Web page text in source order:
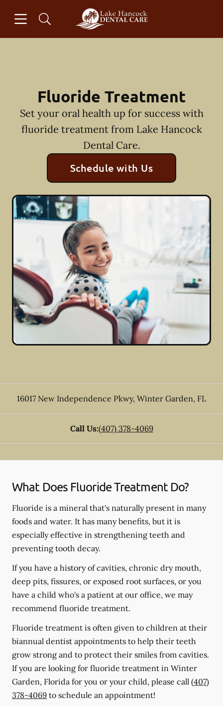
Go to Home Page
Fluoride Treatment
Set your oral health up for success with
fluoride treatment from Lake Hancock
Dental Care.
Schedule with Us
16017 New Independence Pkwy, Winter Garden, FL
Call Us:(407) 378-4069
What Does Fluoride Treatment Do?
Fluoride is a mineral that's naturally present in many
foods and water. It has many benefits, but it is
especially effective in strengthening teeth and
preventing tooth decay.
If you have a history of cavities, chronic dry mouth,
deep pits, fissures, or exposed root surfaces, or you
have a child who's a patient at our office, we may
recommend fluoride treatment.
Fluoride treatment is often given to children at their
biannual dentist appointments to help their teeth
grow strong and to protect their smiles from cavities.
If you are looking for fluoride treatment in Winter
Garden, Florida for you or your child, please call (407)
378-4069 to schedule an appointment!